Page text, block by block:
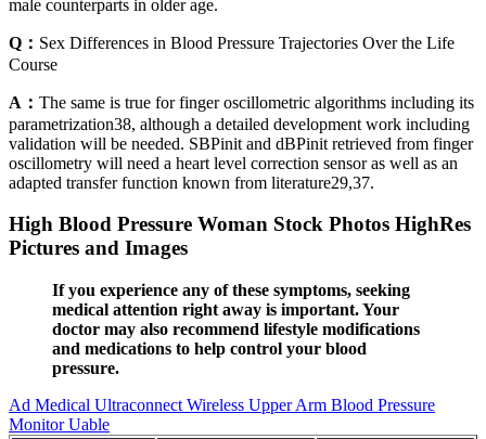
male counterparts in older age.
Q： Sex Differences in Blood Pressure Trajectories Over the Life
Course
A： The same is true for finger oscillometric algorithms including its
parametrization38, although a detailed development work including
validation will be needed. SBPinit and dBPinit retrieved from finger
oscillometry will need a heart level correction sensor as well as an
adapted transfer function known from literature29,37.
High Blood Pressure Woman Stock Photos HighRes
Pictures and Images
If you experience any of these symptoms, seeking
medical attention right away is important. Your
doctor may also recommend lifestyle modifications
and medications to help control your blood
pressure.
Ad Medical Ultraconnect Wireless Upper Arm Blood Pressure
Monitor Uable